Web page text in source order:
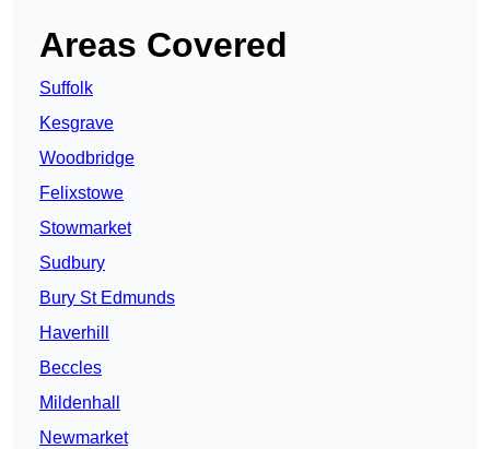
Areas Covered
Suffolk
Kesgrave
Woodbridge
Felixstowe
Stowmarket
Sudbury
Bury St Edmunds
Haverhill
Beccles
Mildenhall
Newmarket